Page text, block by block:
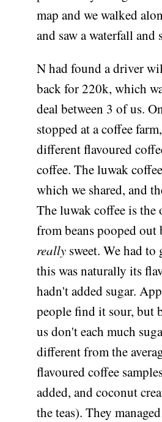
map and we walked
and saw a waterfall and
N had found a driver
back for 220k, which
deal between 3 of us.
stopped at a coffee
different flavoured
coffee. The luwak
which we shared, and
The luwak coffee is the
from beans pooped out
really sweet. We had
this was naturally its
hadn't added sugar.
people find it sour, but
us don't each much
different from the
flavoured coffee
added, and coconut
the teas). They